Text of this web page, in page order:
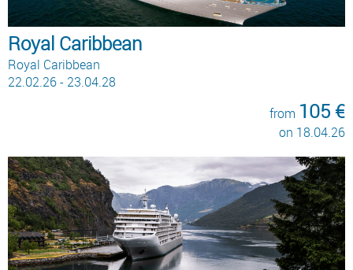
Royal Caribbean
Royal Caribbean
22.02.26 - 23.04.28
from 105 €
on 18.04.26